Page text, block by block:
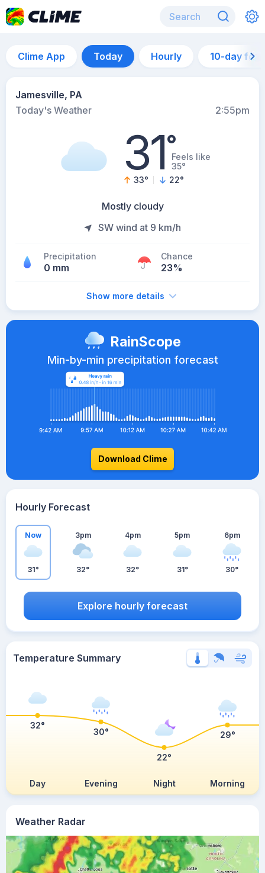
Clime App Today Hourly 10-day
Jamesville, PA
Today's Weather
2:55pm
31°Feels like
35°
33° 22°
Mostly cloudy
SW wind at 9 km/h
Precipitation
0 mm
Chance
23%
Show more details
Weather Radar
RainScope
Min-by-min precipitation forecast
Download Clime
Hourly Forecast
Now
31°
3pm
32°
4pm
32°
5pm
31°
6pm
30°
Explore hourly forecast
Temperature Summary
Day Evening Night Morning
32°
30°
22°
29°